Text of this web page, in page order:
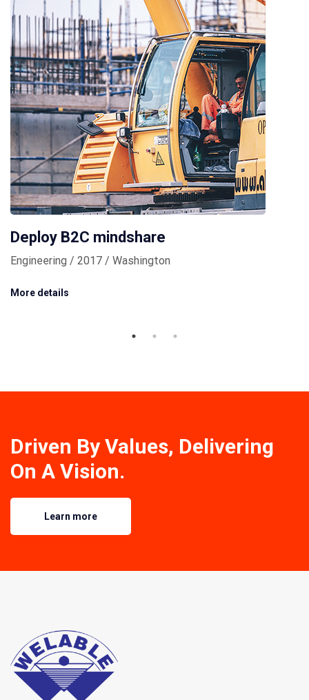
Deploy B2C mindshare
Engineering / 2017 / Washington
More details
Driven By Values, Delivering
On A Vision.
Learn more